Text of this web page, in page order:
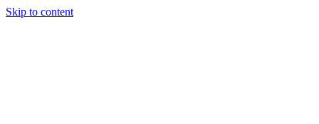
Skip to content